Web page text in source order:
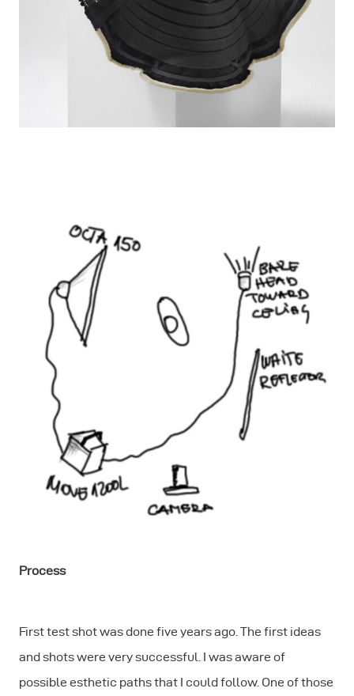
Process
First test shot was done five years ago. The first ideas
and shots were very successful. I was aware of
possible esthetic paths that I could follow. One of those